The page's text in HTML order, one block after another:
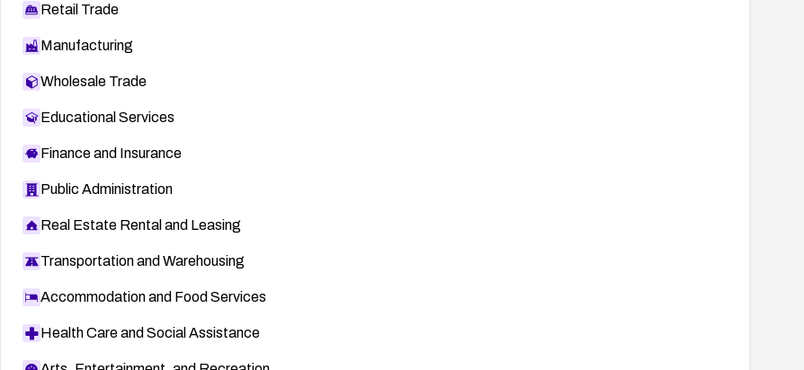
Retail Trade
Manufacturing
Wholesale Trade
Educational Services
Finance and Insurance
Public Administration
Real Estate Rental and Leasing
Transportation and Warehousing
Accommodation and Food Services
Health Care and Social Assistance